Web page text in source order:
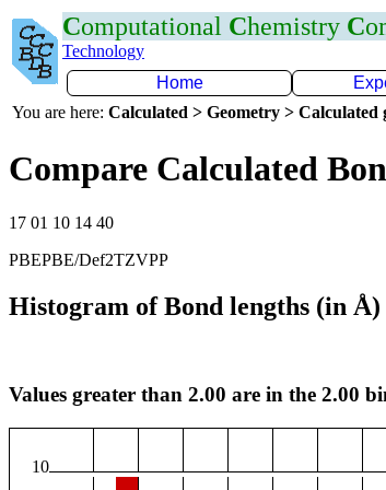
Computational Chemistry C
Technology
Home
You are here: Calculated > Geometry > Calculated
Compare Calculated
17 01 10 14 40
PBEPBE/Def2TZVPP
Histogram of Bond lengths (in Å)
Values greater than 2.00 are in the 2.00
10